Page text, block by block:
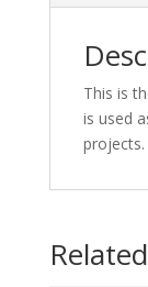
This is
is used